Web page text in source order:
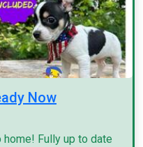
Now
home! Fully up to date